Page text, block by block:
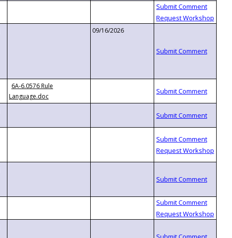
09/16/2026
6A-6.0576 Rule
Language.doc